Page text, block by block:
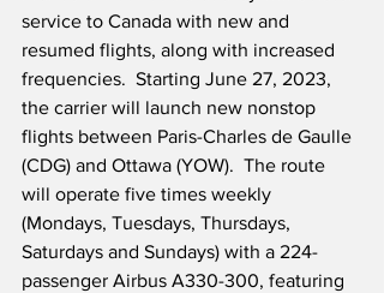
service to Canada with new and
resumed flights, along with increased
frequencies.  Starting June 27, 2023,
the carrier will launch new nonstop
flights between Paris-Charles de Gaulle
(CDG) and Ottawa (YOW).  The route
will operate five times weekly
(Mondays, Tuesdays, Thursdays,
Saturdays and Sundays) with a 224-
passenger Airbus A330-300, featuring